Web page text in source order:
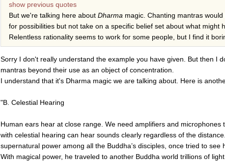
show previous quotes
But we're talking here about Dharma magic. Chanting mantras
for possibilities but not take on a specific belief set about what might
Relentless rationality seems to work for some people, but I find it
Sorry I don't really understand the example you have given. But then I
mantras beyond their use as an object of concentration.
I understand that it's Dharma magic we are talking about. Here is
"B. Celestial Hearing
Human ears hear at close range. We need amplifiers and
with celestial hearing can hear sounds clearly regardless of the
supernatural power among all the Buddha’s disciples, once tried to see
With magical power, he traveled to another Buddha world trillions of